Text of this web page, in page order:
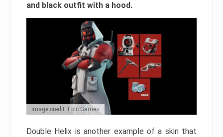
and black outfit with a hood.
Image credit: Epic Games
Double Helix is another example of a skin that